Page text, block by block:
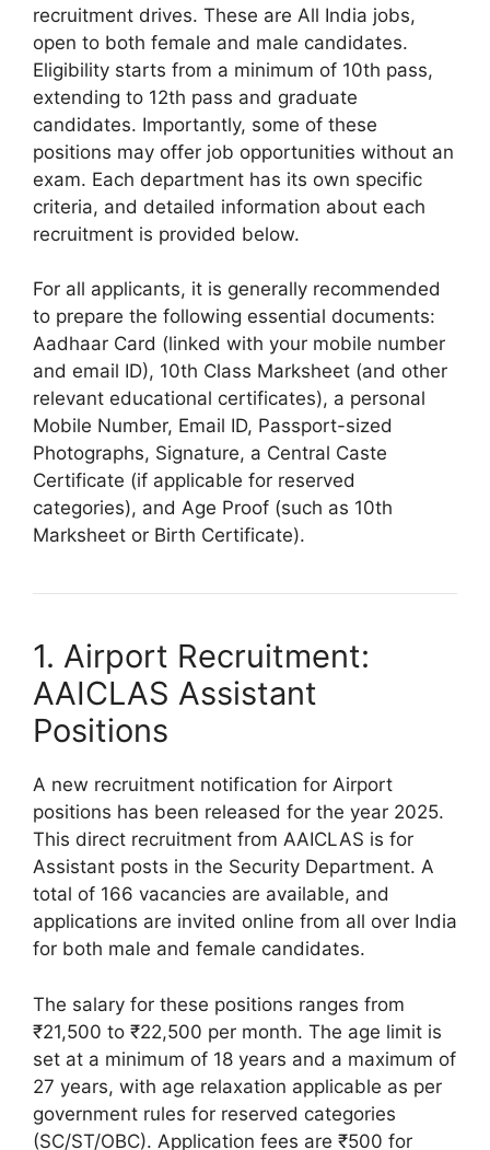
recruitment drives. These are All India jobs,
open to both female and male candidates.
Eligibility starts from a minimum of 10th pass,
extending to 12th pass and graduate
candidates. Importantly, some of these
positions may offer job opportunities without an
exam. Each department has its own specific
criteria, and detailed information about each
recruitment is provided below.
For all applicants, it is generally recommended
to prepare the following essential documents:
Aadhaar Card (linked with your mobile number
and email ID), 10th Class Marksheet (and other
relevant educational certificates), a personal
Mobile Number, Email ID, Passport-sized
Photographs, Signature, a Central Caste
Certificate (if applicable for reserved
categories), and Age Proof (such as 10th
Marksheet or Birth Certificate).
1. Airport Recruitment:
AAICLAS Assistant
Positions
A new recruitment notification for Airport
positions has been released for the year 2025.
This direct recruitment from AAICLAS is for
Assistant posts in the Security Department. A
total of 166 vacancies are available, and
applications are invited online from all over India
for both male and female candidates.
The salary for these positions ranges from
₹21,500 to ₹22,500 per month. The age limit is
set at a minimum of 18 years and a maximum of
27 years, with age relaxation applicable as per
government rules for reserved categories
(SC/ST/OBC). Application fees are ₹500 for